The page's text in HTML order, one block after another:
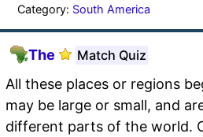
Category: South America
The Match Quiz
All these places or regions
may be large or small, and
different parts of the world.